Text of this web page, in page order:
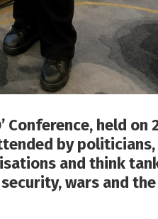
Conference, held on
by
and think
wars and